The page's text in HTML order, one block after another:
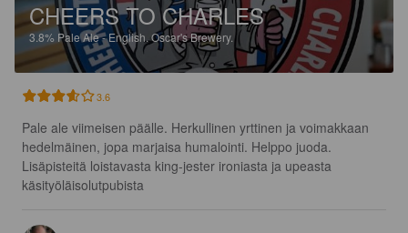
CHEERS TO CHARLES
3.8% Pale Ale - English.Oscar's Brewery.
3.6
Pale ale viimeisen päälle. Herkullinen yrttinen ja voimakkaan
hedelmäinen, jopa marjaisa humalointi. Helppo juoda.
Lisäpisteitä loistavasta king-jester ironiasta ja upeasta
käsityöläisolutpubista